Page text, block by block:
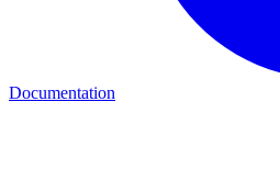
Documentation